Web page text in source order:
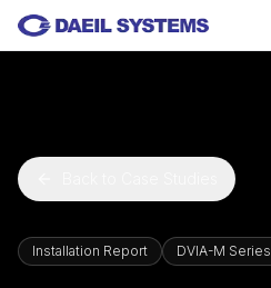
Skip to main content
Installation Report DVIA-M Series